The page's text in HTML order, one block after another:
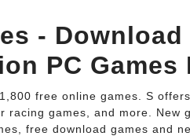
-
PC
free online games. S
racing games, and more. New
free download games and